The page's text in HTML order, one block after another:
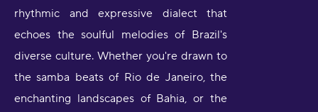
rhythmic and expressive dialect that
echoes the soulful melodies of Brazil's
diverse culture. Whether you're drawn to
the samba beats of Rio de Janeiro, the
enchanting landscapes of Bahia, or the